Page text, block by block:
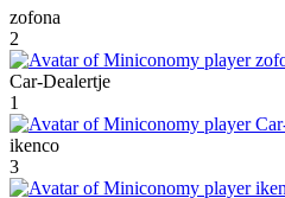
zofona
2
Car-Dealertje
1
ikenco
3